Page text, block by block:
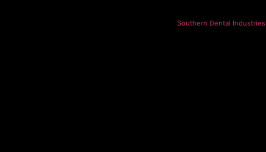
Southern Dental Industries